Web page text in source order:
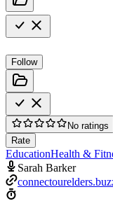
Follow
No ratings
Rate
EducationHealth &
Sarah Barker